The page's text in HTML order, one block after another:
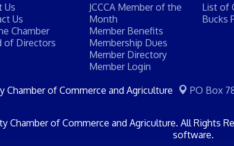
Us
Us
Chamber
of Directors
JCCCA Member of the
Month
Member Benefits
Membership Dues
Member Directory
Member Login
List of
Bucks
Chamber of Commerce and Agriculture PO Box
Chamber of Commerce and Agriculture. All Rights
software.